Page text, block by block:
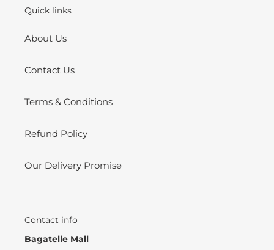
Quick links
About Us
Contact Us
Terms & Conditions
Refund Policy
Our Delivery Promise
Contact info
Bagatelle Mall